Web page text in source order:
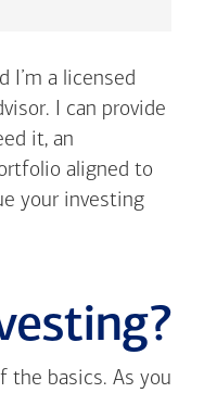
I’m a licensed
I can provide
it, an
aligned to
your investing
the basics. As you